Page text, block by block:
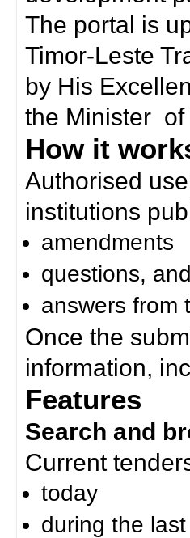
The portal is
Timor-Leste
by His
the Minister of
How it
Authorised
institutions
amendments
questions, and
answers from
Once the
information,
Features
Search and
Current
today
during the